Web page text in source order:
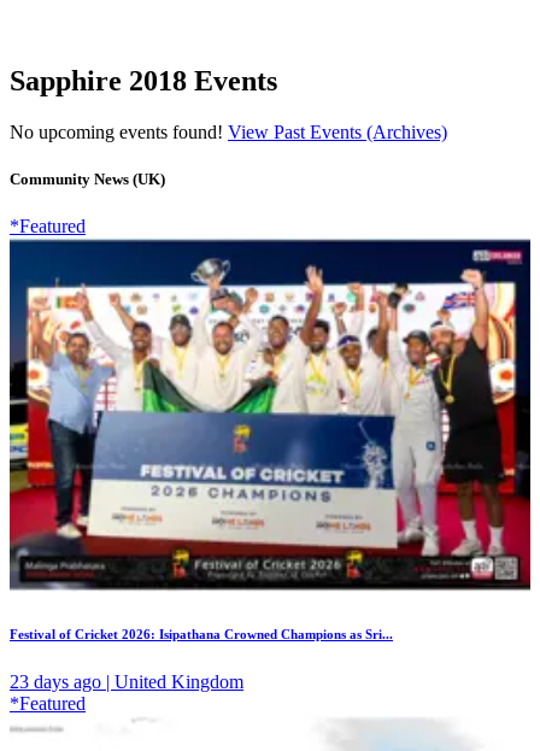
Sapphire 2018 Events
No upcoming events found! View Past Events (Archives)
Community News (UK)
*Featured
Festival of Cricket 2026: Isipathana Crowned Champions as Sri...
23 days ago | United Kingdom
*Featured